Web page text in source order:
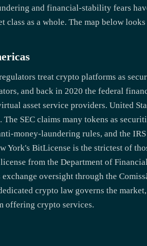
and financial-stability fears
class as a whole. The map below
treat crypto platforms as
and back in 2020 the federal
asset service providers. United
The SEC claims many tokens as
money-laundering rules, and the
York's BitLicense is the strictest of
from the Department of
exchange oversight through the
crypto law governs the
offering crypto services.